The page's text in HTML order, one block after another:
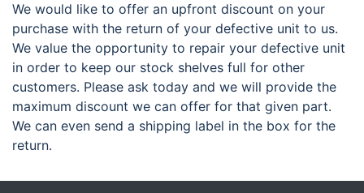
We would like to offer an upfront discount on your
purchase with the return of your defective unit to us.
We value the opportunity to repair your defective unit
in order to keep our stock shelves full for other
customers. Please ask today and we will provide the
maximum discount we can offer for that given part.
We can even send a shipping label in the box for the
return.